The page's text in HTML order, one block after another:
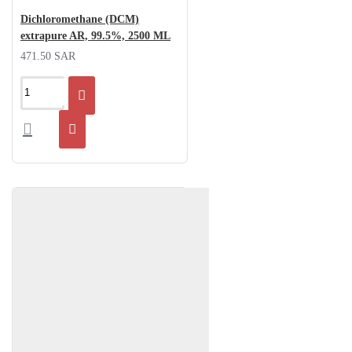
Dichloromethane (DCM)
extrapure AR, 99.5%, 2500 ML
471.50 SAR